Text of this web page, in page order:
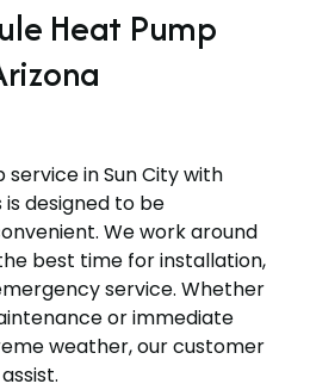
Heat Pump
in Sun City with
designed to be
We work around
best time for installation,
service. Whether
or immediate
weather, our customer